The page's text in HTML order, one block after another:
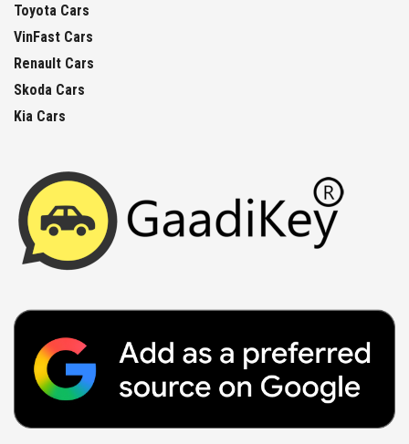
Toyota Cars
VinFast Cars
Renault Cars
Skoda Cars
Kia Cars